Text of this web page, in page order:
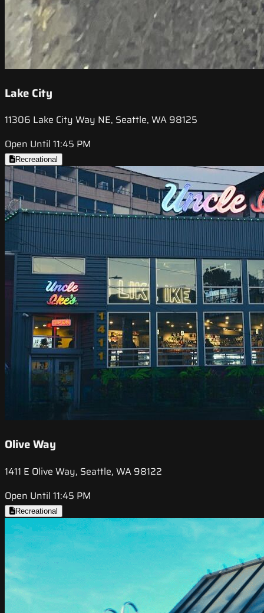
Lake City
11306 Lake City Way NE, Seattle, WA 98125
Open Until 11:45 PM
Recreational
Olive Way
1411 E Olive Way, Seattle, WA 98122
Open Until 11:45 PM
Recreational